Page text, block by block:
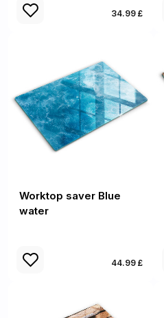
34.99 £
Worktop saver Blue
water
44.99 £